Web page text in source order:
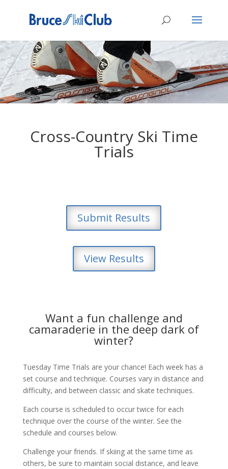
Cross-Country Ski Time
Trials
Submit Results
View Results
Want a fun challenge and
camaraderie in the deep dark of
winter?
Tuesday Time Trials are your chance! Each week has a
set course and technique. Courses vary in distance and
difficulty, and between classic and skate techniques.
Each course is scheduled to occur twice for each
technique over the course of the winter. See the
schedule and courses below.
Challenge your friends. If skiing at the same time as
others, be sure to maintain social distance, and leave